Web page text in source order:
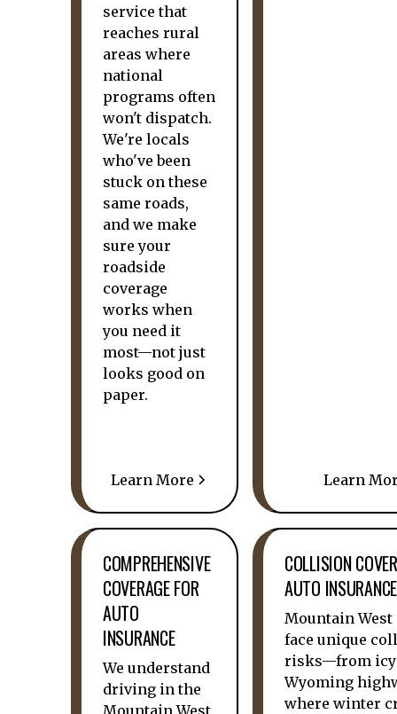
service that
reaches rural
areas where
national
programs often
won't dispatch.
We're locals
who've been
stuck on these
same roads,
and we make
sure your
roadside
coverage
works when
you need it
most—not just
looks good on
paper.
Learn More Learn
COMPREHENSIVE
COVERAGE FOR
AUTO
INSURANCE
We understand
driving in the
Mountain West
COLLISION
AUTO INSURANCE
Mountain
face unique
risks—from icy
Wyoming
where winter